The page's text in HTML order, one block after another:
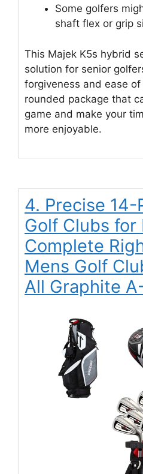
Some golfers
shaft flex or grip
This Majek K5s hybrid
solution for senior
forgiveness and ease of
rounded package that
game and make your
more enjoyable.
4. Precise 14-
Golf Clubs for
Complete
Mens Golf
All Graphite